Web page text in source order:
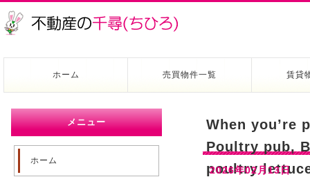
ホーム 売買物件一覧 賃貸
メニュー
ホーム
When you’re
Poultry pub,
poultry
2026年02月13日